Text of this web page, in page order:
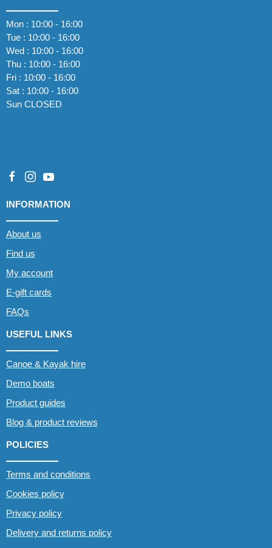
Mon : 10:00 - 16:00
Tue : 10:00 - 16:00
Wed : 10:00 - 16:00
Thu : 10:00 - 16:00
Fri : 10:00 - 16:00
Sat : 10:00 - 16:00
Sun CLOSED
INFORMATION
About us
Find us
My account
E-gift cards
FAQs
USEFUL LINKS
Canoe & Kayak hire
Demo boats
Product guides
Blog & product reviews
POLICIES
Terms and conditions
Cookies policy
Privacy policy
Delivery and returns policy